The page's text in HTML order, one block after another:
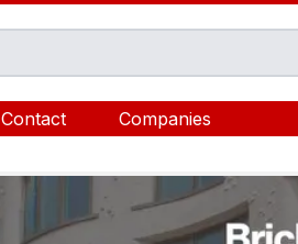
Contact Companies